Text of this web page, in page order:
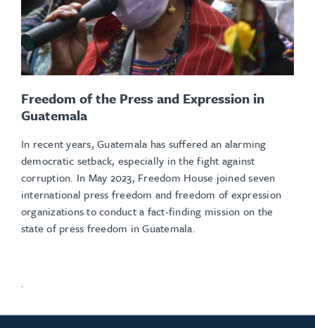
Freedom of the Press and Expression in
Guatemala
In recent years, Guatemala has suffered an alarming
democratic setback, especially in the fight against
corruption. In May 2023, Freedom House joined seven
international press freedom and freedom of expression
organizations to conduct a fact-finding mission on the
state of press freedom in Guatemala.
.